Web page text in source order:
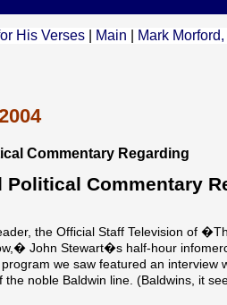
His Verses Main Mark
Commentary Regarding
Commentary
the Official Staff Television of
John Stewart�s half-hour
we saw featured an interview
noble Baldwin line. (Baldwins, it